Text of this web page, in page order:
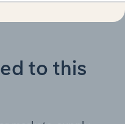
to this